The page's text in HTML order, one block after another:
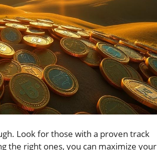
Look for those with a proven track
the right ones, you can maximize your